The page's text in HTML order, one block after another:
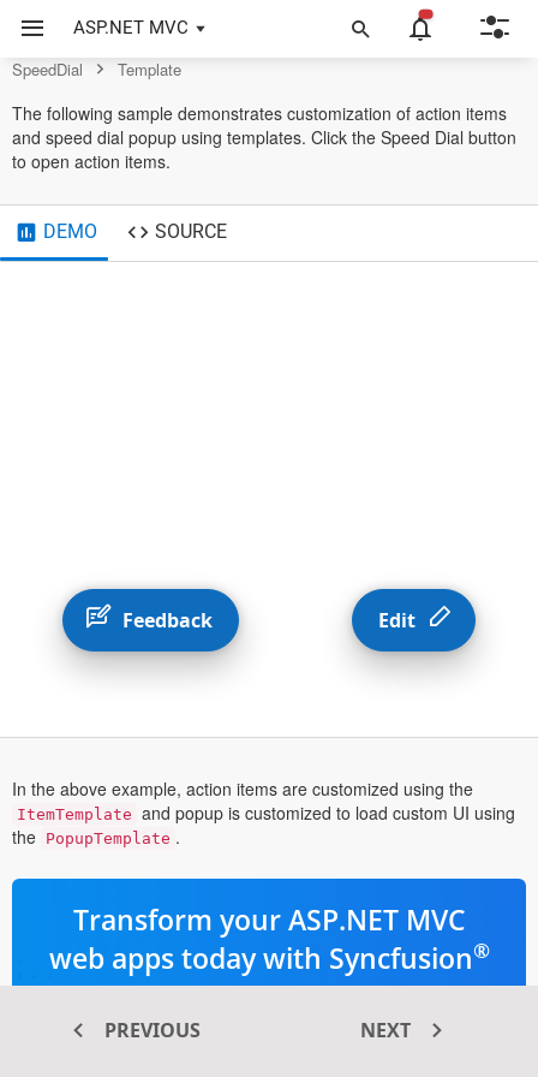
ASP.NET MVC
Control
SpeedDial Template
The following sample demonstrates customization of action items
and speed dial popup using templates. Click the Speed Dial button
to open action items.
DEMO SOURCE
Feedback Edit
In the above example, action items are customized using the
ItemTemplate and popup is customized to load custom UI using
the PopupTemplate .
Transform your ASP.NET MVC
web apps today with Syncfusion®
ASP.NET MVC components
PREVIOUS NEXT